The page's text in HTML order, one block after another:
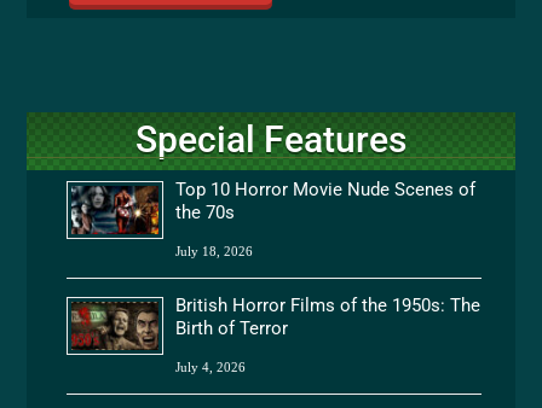
Special Features
Top 10 Horror Movie Nude Scenes of
the 70s
July 18, 2026
British Horror Films of the 1950s: The
Birth of Terror
July 4, 2026